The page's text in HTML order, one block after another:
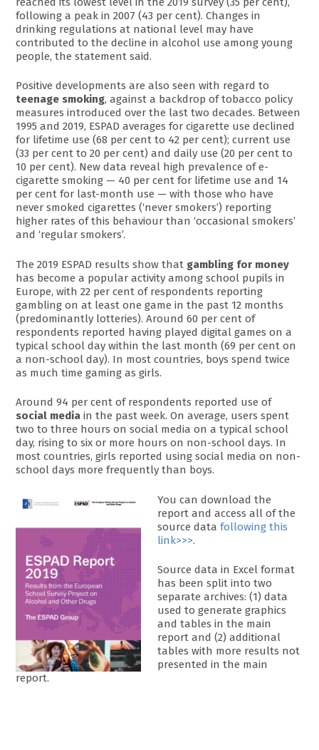
following a peak in 2007 (43 per cent). Changes in
drinking regulations at national level may have
contributed to the decline in alcohol use among young
people, the statement said.
Positive developments are also seen with regard to
teenage smoking, against a backdrop of tobacco policy
measures introduced over the last two decades. Between
1995 and 2019, ESPAD averages for cigarette use declined
for lifetime use (68 per cent to 42 per cent); current use
(33 per cent to 20 per cent) and daily use (20 per cent to
10 per cent). New data reveal high prevalence of e-
cigarette smoking — 40 per cent for lifetime use and 14
per cent for last-month use — with those who have
never smoked cigarettes (‘never smokers’) reporting
higher rates of this behaviour than ‘occasional smokers’
and ‘regular smokers’.
The 2019 ESPAD results show that gambling for money
has become a popular activity among school pupils in
Europe, with 22 per cent of respondents reporting
gambling on at least one game in the past 12 months
(predominantly lotteries). Around 60 per cent of
respondents reported having played digital games on a
typical school day within the last month (69 per cent on
a non-school day). In most countries, boys spend twice
as much time gaming as girls.
Around 94 per cent of respondents reported use of
social media in the past week. On average, users spent
two to three hours on social media on a typical school
day, rising to six or more hours on non-school days. In
most countries, girls reported using social media on non-
school days more frequently than boys.
You can download the
report and access all of the
source data following this
link>>>.
Source data in Excel format
has been split into two
separate archives: (1) data
used to generate graphics
and tables in the main
report and (2) additional
tables with more results not
presented in the main
report.